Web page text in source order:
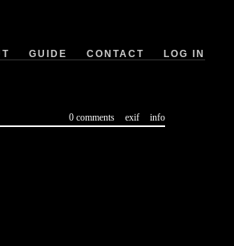
GUIDE CONTACT LOG IN
0 comments exif info